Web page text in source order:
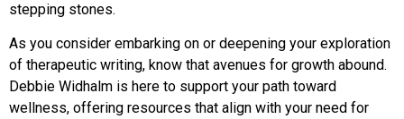
stepping stones.
As you consider embarking on or deepening your exploration
of therapeutic writing, know that avenues for growth abound.
Debbie Widhalm is here to support your path toward
wellness, offering resources that align with your need for